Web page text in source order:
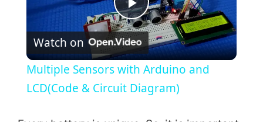
P
l
a
Watch on
Multiple Sensors with Arduino and
LCD(Code & Circuit Diagram)